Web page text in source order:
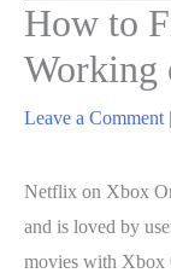
How to
Working
Leave a Comment
Netflix on Xbox
and is loved by
movies with Xbox